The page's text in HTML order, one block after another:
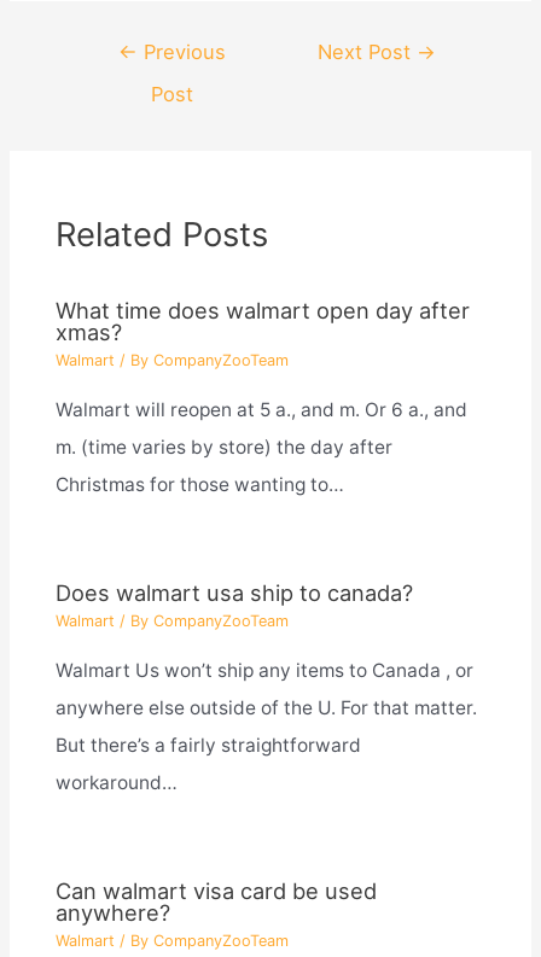
navigation
← Previous
Post
Next Post →
Related Posts
What time does walmart open day after
xmas?
Walmart / By CompanyZooTeam
Walmart will reopen at 5 a., and m. Or 6 a., and
m. (time varies by store) the day after
Christmas for those wanting to…
Does walmart usa ship to canada?
Walmart / By CompanyZooTeam
Walmart Us won’t ship any items to Canada , or
anywhere else outside of the U. For that matter.
But there’s a fairly straightforward
workaround…
Can walmart visa card be used
anywhere?
Walmart / By CompanyZooTeam